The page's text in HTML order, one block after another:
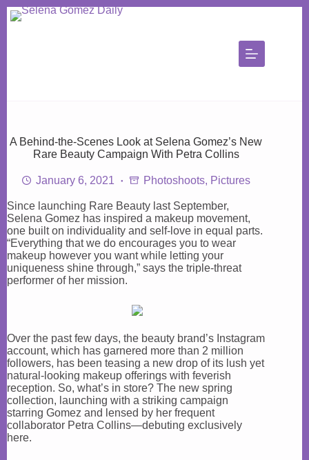
Skip
to
A Behind-the-Scenes Look at Selena Gomez’s New
Rare Beauty Campaign With Petra Collins
January 6, 2021 Photoshoots, Pictures
Since launching Rare Beauty last September,
Selena Gomez has inspired a makeup movement,
one built on individuality and self-love in equal parts.
“Everything that we do encourages you to wear
makeup however you want while letting your
uniqueness shine through,” says the triple-threat
performer of her mission.
Over the past few days, the beauty brand’s Instagram
account, which has garnered more than 2 million
followers, has been teasing a new drop of its lush yet
natural-looking makeup offerings with feverish
reception. So, what’s in store? The new spring
collection, launching with a striking campaign
starring Gomez and lensed by her frequent
collaborator Petra Collins—debuting exclusively
here.